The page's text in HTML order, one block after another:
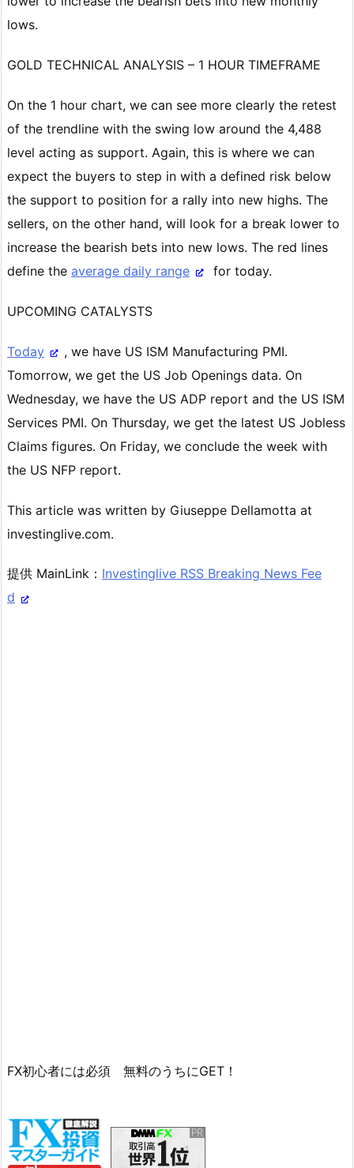
lows.
GOLD TECHNICAL ANALYSIS – 1 HOUR TIMEFRAME
On the 1 hour chart, we can see more clearly the retest
of the trendline with the swing low around the 4,488
level acting as support. Again, this is where we can
expect the buyers to step in with a defined risk below
the support to position for a rally into new highs. The
sellers, on the other hand, will look for a break lower to
increase the bearish bets into new lows. The red lines
define the average daily range for today.
UPCOMING CATALYSTS
Today
, we have US ISM Manufacturing PMI.
Tomorrow, we get the US Job Openings data. On
Wednesday, we have the US ADP report and the US ISM
Services PMI. On Thursday, we get the latest US Jobless
Claims figures. On Friday, we conclude the week with
the US NFP report.
This article was written by Giuseppe Dellamotta at
investinglive.com.
提供 MainLink： Investinglive RSS Breaking News Fee
d
FX初心者には必須 無料のうちにGET！